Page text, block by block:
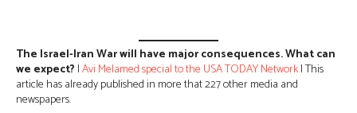
The Israel-Iran War will have major consequences. What can
we expect? |Avi Melamed special to the USA TODAY Network| This
article has already published in more that 227 other media and
newspapers.